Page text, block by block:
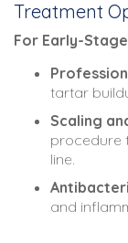
Treatment
For Early-
tartar
Scaling
procedure
line.
and